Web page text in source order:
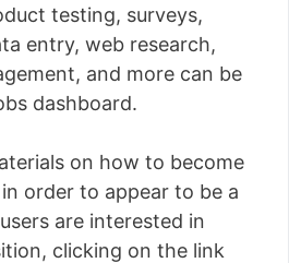
testing, surveys,
entry, web research,
and more can be
dashboard.
on how to become
order to appear to be a
are interested in
clicking on the link